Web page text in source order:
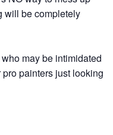
will be completely
may be intimidated
painters just looking